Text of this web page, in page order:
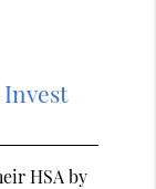
HSA by